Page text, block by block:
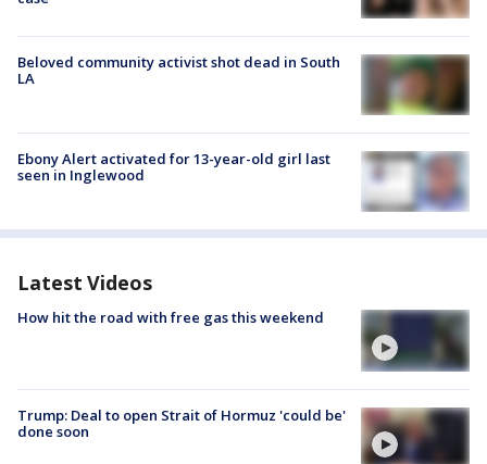
Beloved community activist shot dead in South
LA
Ebony Alert activated for 13-year-old girl last
seen in Inglewood
Latest Videos
How hit the road with free gas this weekend
Trump: Deal to open Strait of Hormuz 'could be'
done soon